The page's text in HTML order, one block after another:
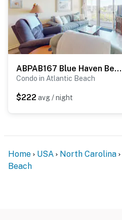
ABPAB167 Blue Haven Beach Retreat APATB 370
Condo in Atlantic Beach
$222 avg / night
Home USA North Carolina
Beach